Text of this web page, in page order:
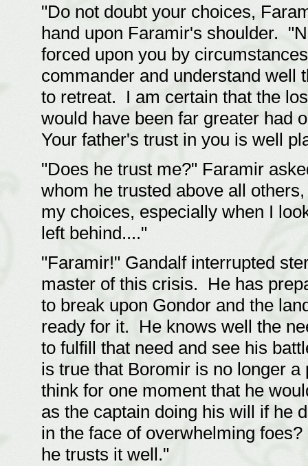
"Do not doubt your choices,
hand upon Faramir's shoulder.
forced upon you by
commander and understand well
to retreat. I am certain that the
would have been far greater had
Your father's trust in you is well
"Does he trust me?" Faramir
whom he trusted above all
my choices, especially when I
left behind...."
"Faramir!" Gandalf interrupted
master of this crisis. He has
to break upon Gondor and the
ready for it. He knows well the
to fulfill that need and see his
is true that Boromir is no longer
think for one moment that he
as the captain doing his will if he
in the face of overwhelming
he trusts it well."